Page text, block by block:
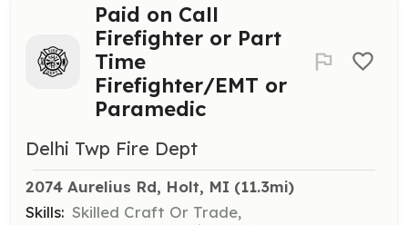
Paid on Call
Firefighter or Part
Time
Firefighter/EMT or
Paramedic
Delhi Twp Fire Dept
2074 Aurelius Rd, Holt, MI (11.3mi)
Skills: Skilled Craft Or Trade,